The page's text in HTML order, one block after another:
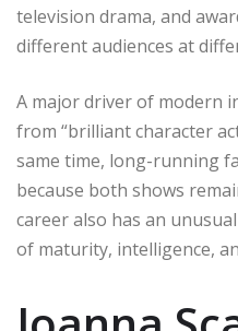
television drama, and
different audiences at
A major driver of modern
from “brilliant character
same time, long-running
because both shows
career also has an
of maturity, intelligence,